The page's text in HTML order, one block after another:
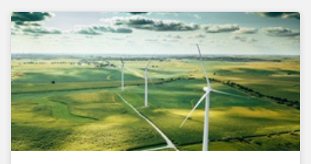
workforce health and safety incidents, human rights
issues, and shortages of natural resources.